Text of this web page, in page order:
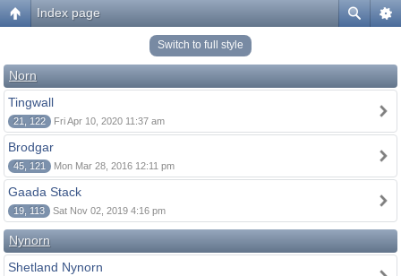
Index page
Switch to full style
Norn
Tingwall
21, 122 Fri Apr 10, 2020 11:37 am
Brodgar
45, 121 Mon Mar 28, 2016 12:11 pm
Gaada Stack
19, 113 Sat Nov 02, 2019 4:16 pm
Nynorn
Shetland Nynorn